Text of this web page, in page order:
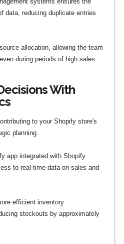
data, reducing duplicate entries
allocation, allowing the team
during periods of high sales
With
to your Shopify store's
planning.
app integrated with Shopify
to real-time data on sales and
efficient inventory
stockouts by approximately